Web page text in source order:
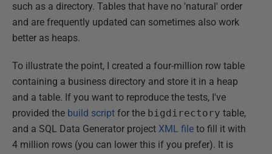
such as a directory. Tables that have no 'natural' order
and are frequently updated can sometimes also work
better as heaps.
To illustrate the point, I created a four-million row table
containing a business directory and store it in a heap
and a table. If you want to reproduce the tests, I've
provided the build script for the bigdirectory table,
and a SQL Data Generator project XML file to fill it with
4 million rows (you can lower this if you prefer). It is